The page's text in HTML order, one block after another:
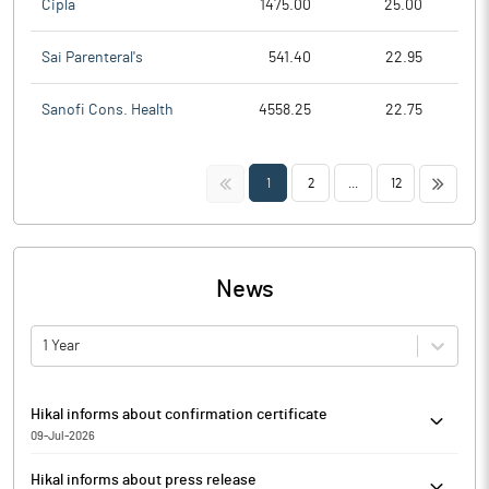
Cipla 1475.00 25.00
Sai Parenteral's 541.40 22.95
Sanofi Cons. Health 4558.25 22.75
<< 1 2 12 >>
News
1 Year
Hikal informs about confirmation certificate
09-Jul-2026
Hikal informs about press release